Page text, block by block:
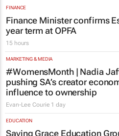
FINANCE
Finance Minister confirms
year term at OPFA
15 hours
MARKETING & MEDIA
#WomensMonth | Nadia
pushing SA’s creator
influence to ownership
Evan-Lee Courie 1 day
EDUCATION
Saving Grace Education